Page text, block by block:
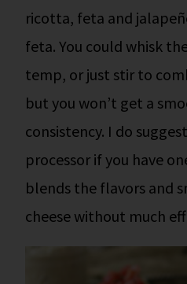
ricotta, feta and
feta. You could whisk
temp, or just stir to
but you won’t get a
consistency. I do
processor if you have
blends the flavors and
cheese without much